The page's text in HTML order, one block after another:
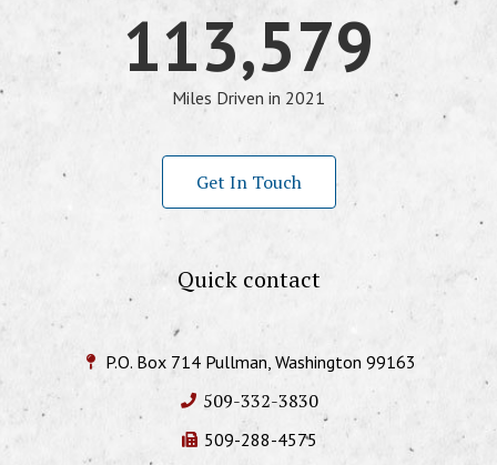
113,579
Miles Driven in 2021
Get In Touch
Quick contact
P.O. Box 714 Pullman, Washington 99163
509-332-3830
509-288-4575